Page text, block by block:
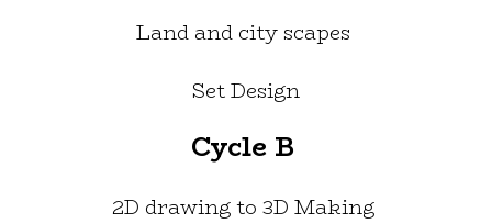
Land and city scapes
Set Design
Cycle B
2D drawing to 3D Making